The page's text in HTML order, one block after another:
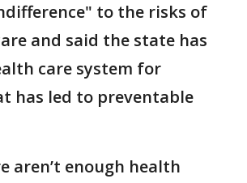
to the risks of
and said the state has
care system for
has led to preventable
aren’t enough health